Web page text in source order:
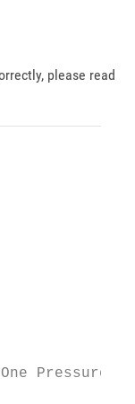
please read
Pressure